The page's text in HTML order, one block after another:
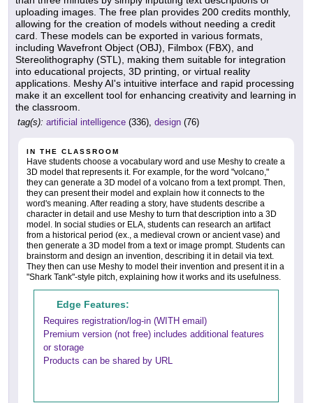
uploading images. The free plan provides 200 credits monthly,
allowing for the creation of models without needing a credit
card. These models can be exported in various formats,
including Wavefront Object (OBJ), Filmbox (FBX), and
Stereolithography (STL), making them suitable for integration
into educational projects, 3D printing, or virtual reality
applications. Meshy AI's intuitive interface and rapid processing
make it an excellent tool for enhancing creativity and learning in
the classroom.
tag(s): artificial intelligence (336), design (76)
IN THE CLASSROOM
Have students choose a vocabulary word and use Meshy to create a
3D model that represents it. For example, for the word "volcano,"
they can generate a 3D model of a volcano from a text prompt. Then,
they can present their model and explain how it connects to the
word's meaning. After reading a story, have students describe a
character in detail and use Meshy to turn that description into a 3D
model. In social studies or ELA, students can research an artifact
from a historical period (ex., a medieval crown or ancient vase) and
then generate a 3D model from a text or image prompt. Students can
brainstorm and design an invention, describing it in detail via text.
They then can use Meshy to model their invention and present it in a
"Shark Tank"-style pitch, explaining how it works and its usefulness.
Edge Features:
Requires registration/log-in (WITH email)
Premium version (not free) includes additional features
or storage
Products can be shared by URL